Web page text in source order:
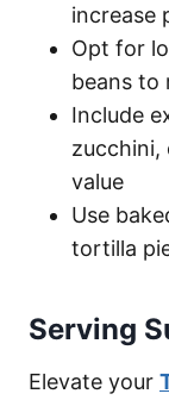
increase
Opt for
beans to
Include
zucchini,
value
Use
tortilla
Serving
Elevate your